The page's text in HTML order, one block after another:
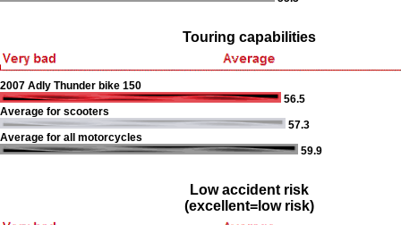
Touring capabilities
2007 Adly Thunder bike 150
56.5
Average for scooters
57.3
Average for all motorcycles
59.9
Low accident risk
(excellent=low risk)